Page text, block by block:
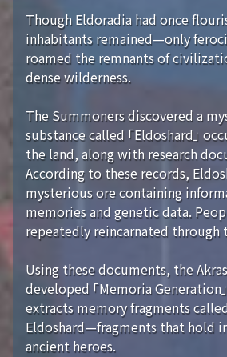
Though Eldoradia had once
inhabitants remained—only
roamed the remnants of
dense wilderness.
The Summoners discovered a
substance called 「Eldoshard」
the land, along with research
According to these records,
mysterious ore containing
memories and genetic data.
repeatedly reincarnated through
Using these documents, the
developed 「Memoria Generation
extracts memory fragments called
Eldoshard—fragments that hold
ancient heroes.